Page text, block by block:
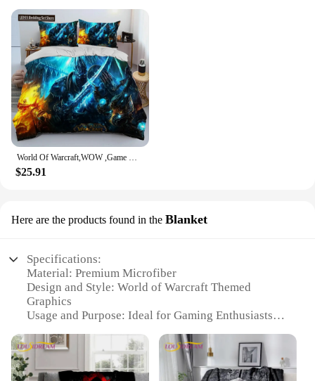
World Of Warcraft,WOW ,Game Gamer Comforter Bedding Set,Duvet Cover Bed Set Quilt Cover Pillowcase,king Queen Size Bedding Set
$25.91
Here are the products found in the Blanket
Specifications:
Material: Premium Microfiber
Design and Style: World of Warcraft Themed
Graphics
Usage and Purpose: Ideal for Gaming Enthusiasts
Shape and Size: Available in Multiple Sizes to Fit
Various Bed Types
Performance and Property: Soft and Cozy Touch,